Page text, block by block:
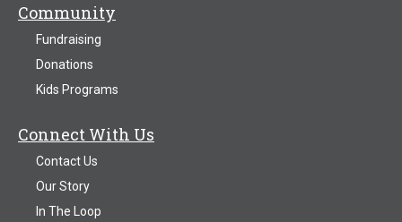
Community
Fundraising
Donations
Kids Programs
Connect With Us
Contact Us
Our Story
In The Loop